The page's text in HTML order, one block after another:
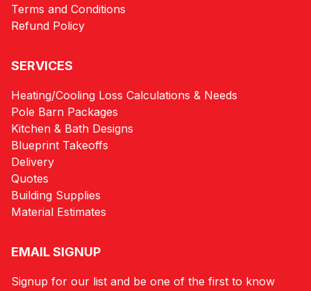
Terms and Conditions
Refund Policy
SERVICES
Heating/Cooling Loss Calculations & Needs
Pole Barn Packages
Kitchen & Bath Designs
Blueprint Takeoffs
Delivery
Quotes
Building Supplies
Material Estimates
EMAIL SIGNUP
Signup for our list and be one of the first to know